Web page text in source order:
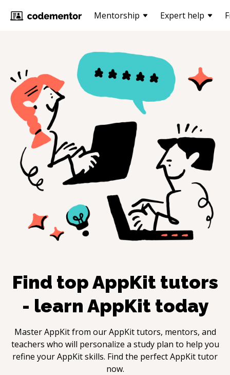
Mentorship Expert help
Find topAppKittutors
- learn AppKittoday
MasterAppKitfrom ourAppKittutors, mentors, and
teachers who will personalize a study plan to help you
refine yourAppKitskills. Find the perfectAppKittutor
now.